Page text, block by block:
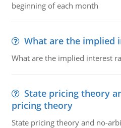
beginning of each month
What are the implied
What are the implied interest
State pricing theory
pricing theory
State pricing theory and no-